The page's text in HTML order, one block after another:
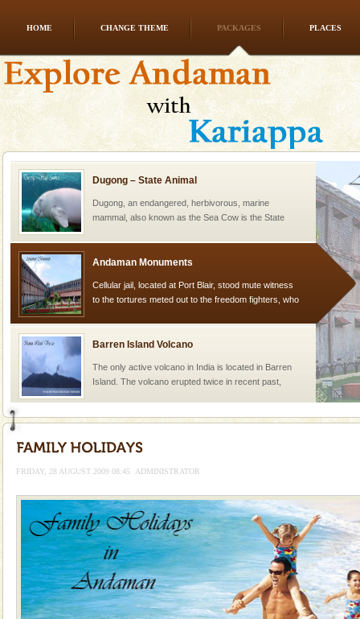
HOME CHANGE THEME PACKAGES PLACES
Mount Harriet (55 Kms. by road/15 Kms. by ferry and
trek from Port Blair). The summer capital headquarter
of the Chief Commissioner during British R
Dugong – State Animal
Dugong, an endangered, herbivorous, marine
mammal, also known as the Sea Cow is the State
oth
Andaman Monuments
Cellular jail, located at Port Blair, stood mute witness
to the tortures meted out to the freedom fighters, who
Barren Island Volcano
The only active volcano in India is located in Barren
Island. The volcano erupted twice in recent past,
limestone caves andaman
Lime-stone cave can be explored with the permission
Baratang Island
This island between South and Middle Andaman has
beautiful beaches, mangrove creeks, mud-volcanoes
and limestone-caves. Andaman Trunk Road to
Rangat
Adventures in Andaman
There is no better adventure than diving. Whether
FRIDAY, 28 AUGUST 2009 08:45 ADMINISTRATOR